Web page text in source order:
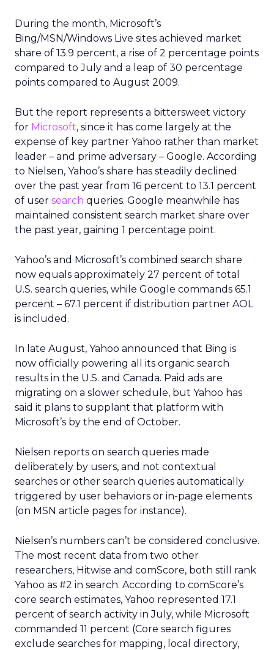
During the month, Microsoft’s
Bing/MSN/Windows Live sites achieved market
share of 13.9 percent, a rise of 2 percentage points
compared to July and a leap of 30 percentage
points compared to August 2009.
But the report represents a bittersweet victory
for Microsoft, since it has come largely at the
expense of key partner Yahoo rather than market
leader – and prime adversary – Google. According
to Nielsen, Yahoo’s share has steadily declined
over the past year from 16 percent to 13.1 percent
of user search queries. Google meanwhile has
maintained consistent search market share over
the past year, gaining 1 percentage point.
Yahoo’s and Microsoft’s combined search share
now equals approximately 27 percent of total
U.S. search queries, while Google commands 65.1
percent – 67.1 percent if distribution partner AOL
is included.
In late August, Yahoo announced that Bing is
now officially powering all its organic search
results in the U.S. and Canada. Paid ads are
migrating on a slower schedule, but Yahoo has
said it plans to supplant that platform with
Microsoft’s by the end of October.
Nielsen reports on search queries made
deliberately by users, and not contextual
searches or other search queries automatically
triggered by user behaviors or in-page elements
(on MSN article pages for instance).
Nielsen’s numbers can’t be considered conclusive.
The most recent data from two other
researchers, Hitwise and comScore, both still rank
Yahoo as #2 in search. According to comScore’s
core search estimates, Yahoo represented 17.1
percent of search activity in July, while Microsoft
commanded 11 percent (Core search figures
exclude searches for mapping, local directory,